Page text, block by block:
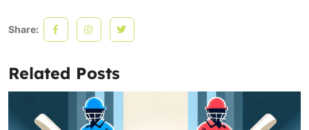
Share:
Related Posts